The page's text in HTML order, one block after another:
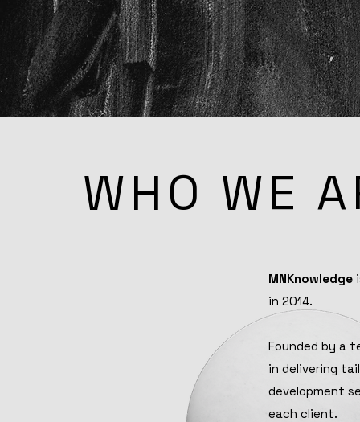
WHO WE
MNKnowledge
in 2014.
Founded by a
in delivering
development
each client.